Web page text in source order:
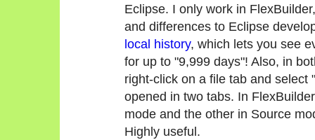
Eclipse. I only work in
and differences to Eclipse
local history, which lets you see
for up to "9,999 days"! Also, in
right-click on a file tab and select
opened in two tabs. In
mode and the other in Source
Highly useful.